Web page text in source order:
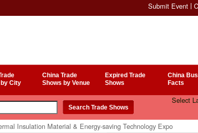
Submit Event
City
China Trade
Shows by Venue
Expired Trade
Shows
China
Facts
Select
Insulation Material & Energy-saving Technology Expo